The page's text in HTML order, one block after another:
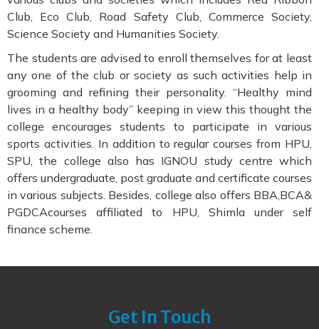
Club, Eco Club, Road Safety Club, Commerce Society,
Science Society and Humanities Society.
The students are advised to enroll themselves for at least
any one of the club or society as such activities help in
grooming and refining their personality. “Healthy mind
lives in a healthy body” keeping in view this thought the
college encourages students to participate in various
sports activities. In addition to regular courses from HPU,
SPU, the college also has IGNOU study centre which
offers undergraduate, post graduate and certificate courses
in various subjects. Besides, college also offers BBA,BCA&
PGDCAcourses affiliated to HPU, Shimla under self
finance scheme.
Get In Touch